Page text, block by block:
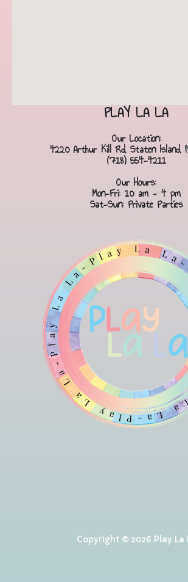
PLAY LA LA
Our Location:
4220 Arthur Kill Rd, Staten Island,
(718) 554-4211
Our Hours:
Mon-Fri: 10 am - 4 pm
Sat-Sun: Private Parties
Copyright © 2026 Play La